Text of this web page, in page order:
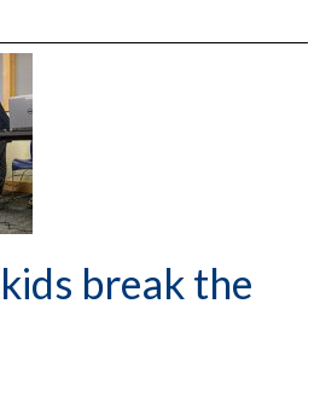
break the